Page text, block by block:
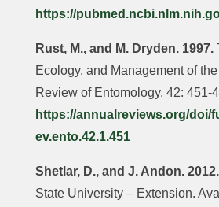
https://
Rust, M., and M. Dryden. 1997.
Ecology, and Management of
Review of Entomology. 42: 451-
https://annualreviews.org/doi/
ev.ento.42.1.451
Shetlar, D., and J. Andon. 2012.
State University – Extension.